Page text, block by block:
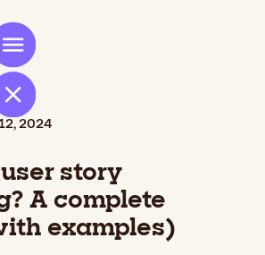
2024
story
A complete
examples)